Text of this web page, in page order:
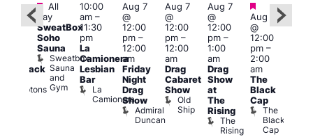
Comptons
Featured
All
day
SweatBox
Soho
Sauna
Sweatbox
Sauna
and
Gym
10:00
am–
11:30
pm
La
Camionera
Lesbian
Bar
La
Camionera
Aug 7
@
12:00
pm–
12:00
am
Friday
Night
Drag
Show
Admiral
Duncan
Aug 7
@
12:00
pm–
12:00
am
Drag
Cabaret
Show
Old
Ship
Aug 7
@
12:00
pm–
1:00
am
Drag
Show
at
The
Rising
The
Rising
Featured
Aug 7
@
12:00
pm–
2:00
am
The
Black
Cap
The
Black
Cap